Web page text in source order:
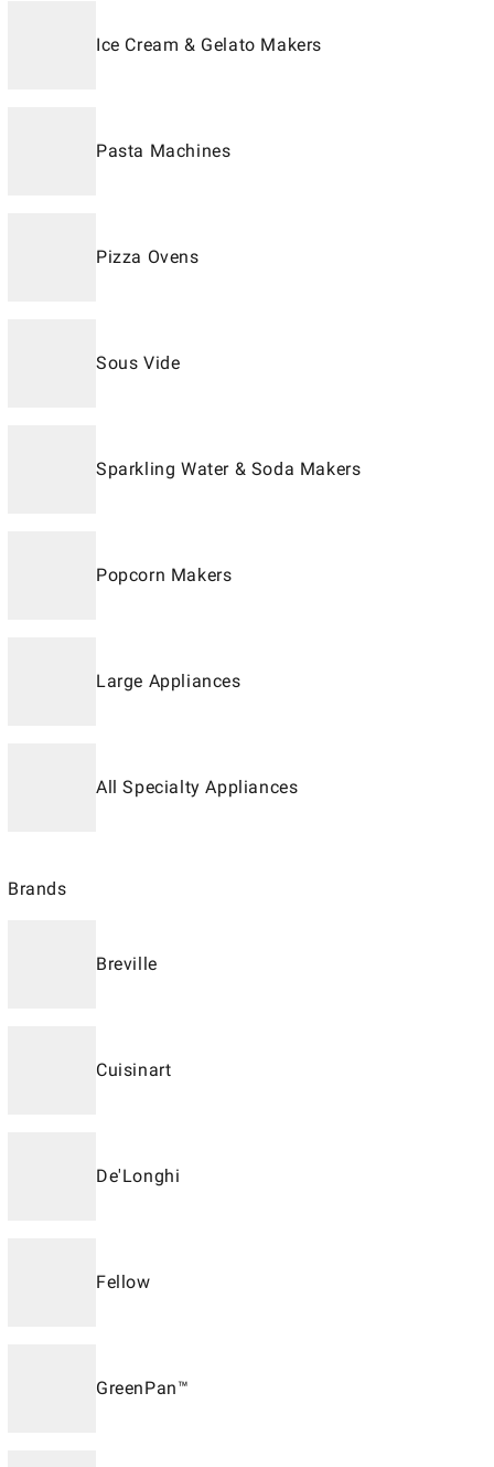
Ice Cream & Gelato Makers
Pasta Machines
Pizza Ovens
Sous Vide
Sparkling Water & Soda Makers
Popcorn Makers
Large Appliances
All Specialty Appliances
Brands
Breville
Cuisinart
De'Longhi
Fellow
GreenPan™